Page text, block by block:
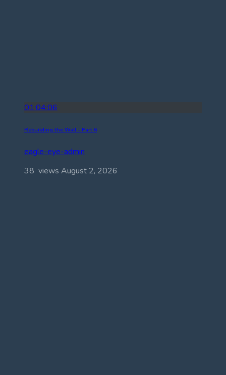
01:04:06
Rebuilding the Wall – Part 6
eagle-eye-admin
38 views August 2, 2026